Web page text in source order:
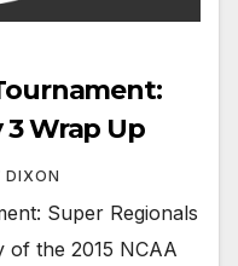
3 Wrap Up
DIXON
Super Regionals
of the 2015 NCAA